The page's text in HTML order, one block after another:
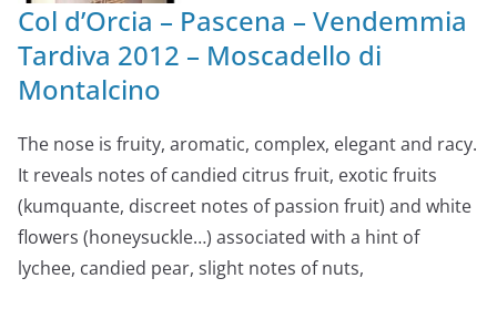
Col d’Orcia – Pascena – Vendemmia
Tardiva 2012 – Moscadello di
Montalcino
The nose is fruity, aromatic, complex, elegant and racy.
It reveals notes of candied citrus fruit, exotic fruits
(kumquante, discreet notes of passion fruit) and white
flowers (honeysuckle…) associated with a hint of
lychee, candied pear, slight notes of nuts,